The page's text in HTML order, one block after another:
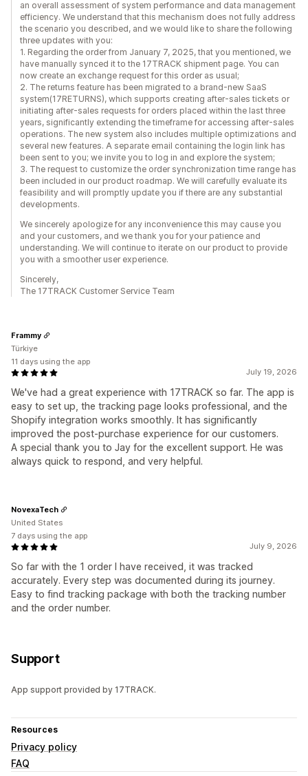
an overall assessment of system performance and data management
efficiency. We understand that this mechanism does not fully address
the scenario you described, and we would like to share the following
three updates with you:
1. Regarding the order from January 7, 2025, that you mentioned, we
have manually synced it to the 17TRACK shipment page. You can
now create an exchange request for this order as usual;
2. The returns feature has been migrated to a brand-new SaaS
system(17RETURNS), which supports creating after-sales tickets or
initiating after-sales requests for orders placed within the last three
years, significantly extending the timeframe for accessing after-sales
operations. The new system also includes multiple optimizations and
several new features. A separate email containing the login link has
been sent to you; we invite you to log in and explore the system;
3. The request to customize the order synchronization time range has
been included in our product roadmap. We will carefully evaluate its
feasibility and will promptly update you if there are any substantial
developments.
We sincerely apologize for any inconvenience this may cause you
and your customers, and we thank you for your patience and
understanding. We will continue to iterate on our product to provide
you with a smoother user experience.
Sincerely,
The 17TRACK Customer Service Team
July 19, 2026
We've had a great experience with 17TRACK so far. The app is
easy to set up, the tracking page looks professional, and the
Shopify integration works smoothly. It has significantly
improved the post-purchase experience for our customers.
A special thank you to Jay for the excellent support. He was
always quick to respond, and very helpful.
Frammy
Türkiye
11 days using the app
July 9, 2026
So far with the 1 order I have received, it was tracked
accurately. Every step was documented during its journey.
Easy to find tracking package with both the tracking number
and the order number.
NovexaTech
United States
7 days using the app
Support
App support provided by 17TRACK.
Resources
Privacy policy
FAQ